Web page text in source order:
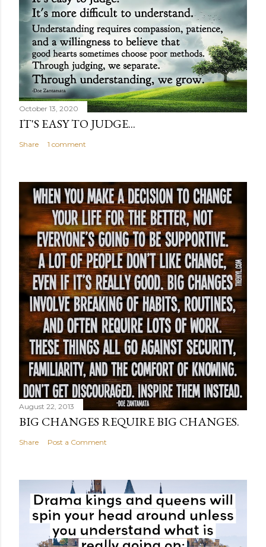
October 13, 2020
IT'S EASY TO JUDGE...
Share 1 comment
August 22, 2013
BIG CHANGES REQUIRE BIG CHANGES.
Share Post a Comment